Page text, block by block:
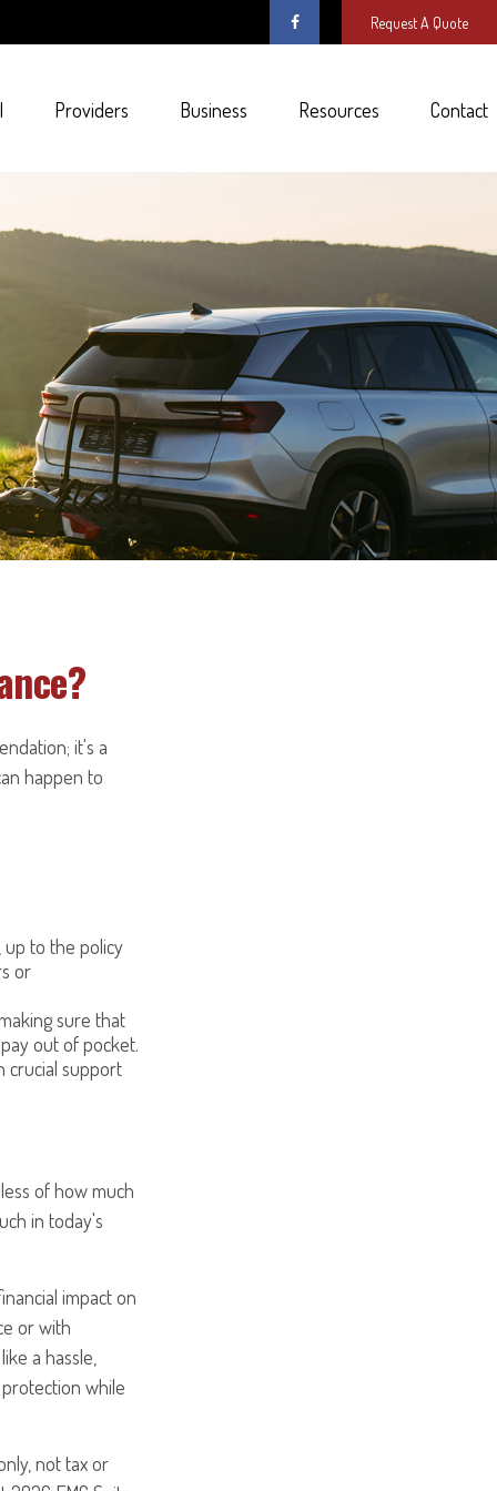
Request A Quote
Providers Business Resources Contact
it's a
happen to
up to the policy
or
sure that
out of pocket.
crucial support
of how much
in today's
impact on
or with
a hassle,
while
not tax or